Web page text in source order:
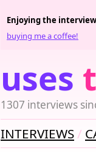
uses
1307 interviews
Enjoying the
buying me a coffee!
INTERVIEWS